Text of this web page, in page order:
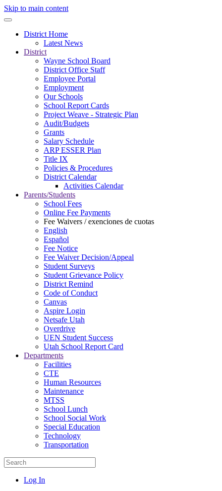
Skip to main content
District Home
Latest News
District
Wayne School Board
District Office Staff
Employee Portal
Employment
Our Schools
School Report Cards
Project Weave - Strategic Plan
Audit/Budgets
Grants
Salary Schedule
ARP ESSER Plan
Title IX
Policies & Procedures
District Calendar
Activities Calendar
Parents/Students
School Fees
Online Fee Payments
Fee Waivers / exenciones de cuotas
English
Español
Fee Notice
Fee Waiver Decision/Appeal
Student Surveys
Student Grievance Policy
District Remind
Code of Conduct
Canvas
Aspire Login
Netsafe Utah
Overdrive
UEN Student Success
Utah School Report Card
Departments
Facilities
CTE
Human Resources
Maintenance
MTSS
School Lunch
School Social Work
Special Education
Technology
Transportation
Log In